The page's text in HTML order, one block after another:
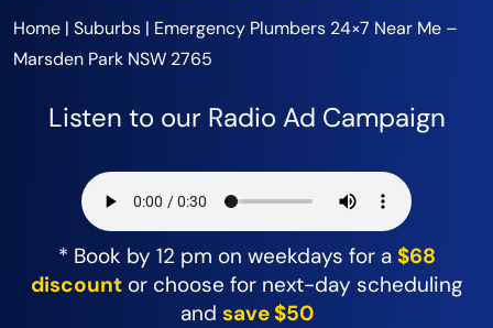
Home | Suburbs | Emergency Plumbers 24×7 Near Me –
Marsden Park NSW 2765
Listen to our Radio Ad Campaign
* Book by 12 pm on weekdays for a $68
discountor choose for next-day scheduling
and save $50